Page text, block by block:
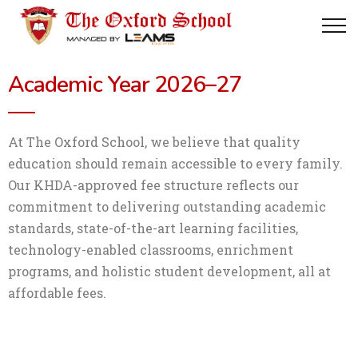
Academic Year 2026–27
At The Oxford School, we believe that quality
education should remain accessible to every family.
Our KHDA-approved fee structure reflects our
commitment to delivering outstanding academic
standards, state-of-the-art learning facilities,
technology-enabled classrooms, enrichment
programs, and holistic student development, all at
affordable fees.